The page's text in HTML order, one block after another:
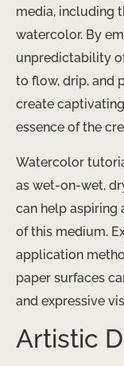
media, including
watercolor. By
unpredictability
to flow, drip, and
create
essence of the
Watercolor
as wet-on-wet,
can help aspiring
of this medium.
application
paper surfaces
and expressive
Artistic